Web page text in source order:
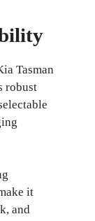
Tasman
robust
it
and